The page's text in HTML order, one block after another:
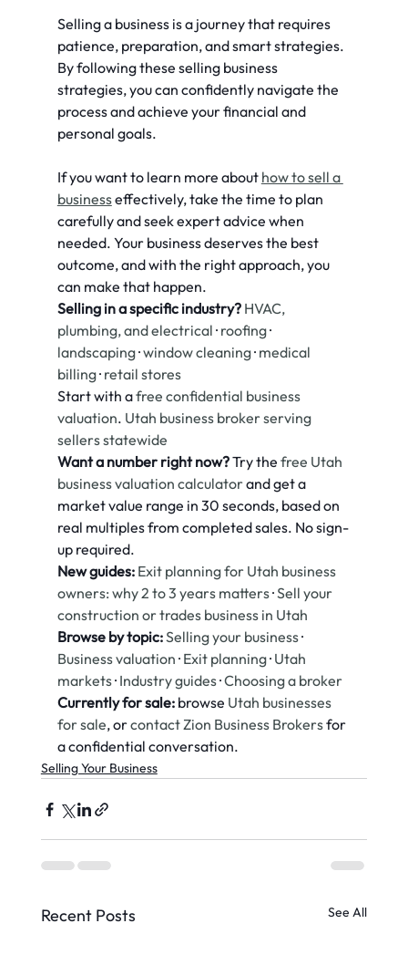
Selling a business is a journey that requires
patience, preparation, and smart strategies.
By following these selling business
strategies, you can confidently navigate the
process and achieve your financial and
personal goals.
If you want to learn more about how to sell a
business effectively, take the time to plan
carefully and seek expert advice when
needed. Your business deserves the best
outcome, and with the right approach, you
can make that happen.
Selling in a specific industry? HVAC,
plumbing, and electrical · roofing ·
landscaping · window cleaning · medical
billing · retail stores
Start with a free confidential business
valuation. Utah business broker serving
sellers statewide
Want a number right now? Try the free Utah
business valuation calculator and get a
market value range in 30 seconds, based on
real multiples from completed sales. No sign-
up required.
New guides: Exit planning for Utah business
owners: why 2 to 3 years matters · Sell your
construction or trades business in Utah
Browse by topic:Selling your business ·
Business valuation · Exit planning · Utah
markets · Industry guides · Choosing a broker
Currently for sale: browse Utah businesses
for sale, or contact Zion Business Brokers for
a confidential conversation.
Selling Your Business
Recent Posts See All